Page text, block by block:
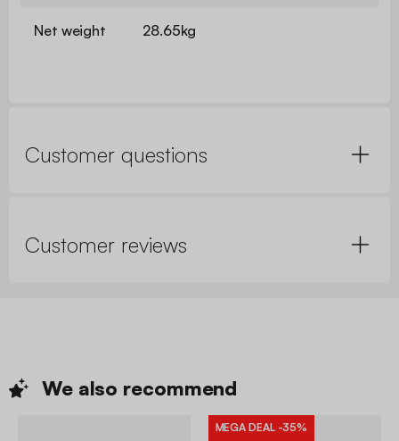
Net weight 28.65kg
Customer questions
Customer reviews
We also recommend
MEGA DEAL -35%